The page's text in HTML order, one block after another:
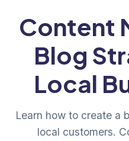
Content
Blog
Local
Learn how to create a
local customers.